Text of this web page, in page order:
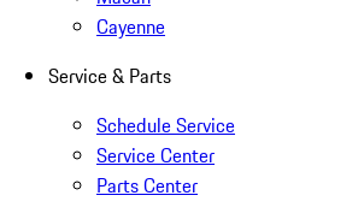
Cayenne
Service & Parts
Schedule Service
Service Center
Parts Center